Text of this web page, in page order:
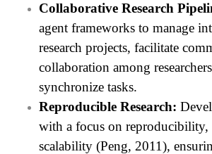
Collaborative Research
agent frameworks to manage
research projects, facilitate
collaboration among
synchronize tasks.
Reproducible Research:
with a focus on reproducibility,
scalability (Peng, 2011),